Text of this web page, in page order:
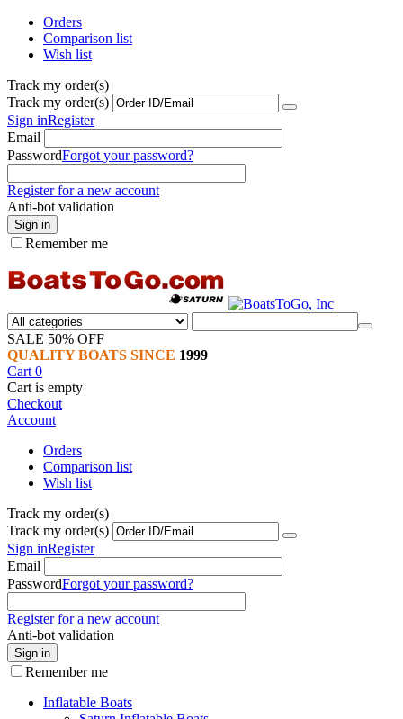
Orders
Comparison list
Wish list
Track my order(s)
Track my order(s)
Sign inRegister
Email
PasswordForgot your password?
Register for a new account
Anti-bot validation
Sign in
Remember me
SALE 50% OFF
QUALITY BOATS SINCE 1999
Cart 0
Cart is empty
Checkout
Account
Orders
Comparison list
Wish list
Track my order(s)
Track my order(s)
Sign inRegister
Email
PasswordForgot your password?
Register for a new account
Anti-bot validation
Sign in
Remember me
Inflatable Boats